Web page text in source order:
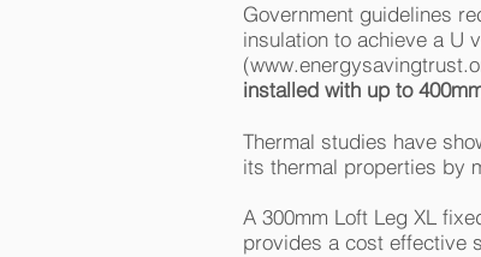
Government guidelines
insulation to achieve a U
(
installed with up to
Thermal studies have
its thermal properties by
A 300mm Loft Leg XL
provides a cost effective